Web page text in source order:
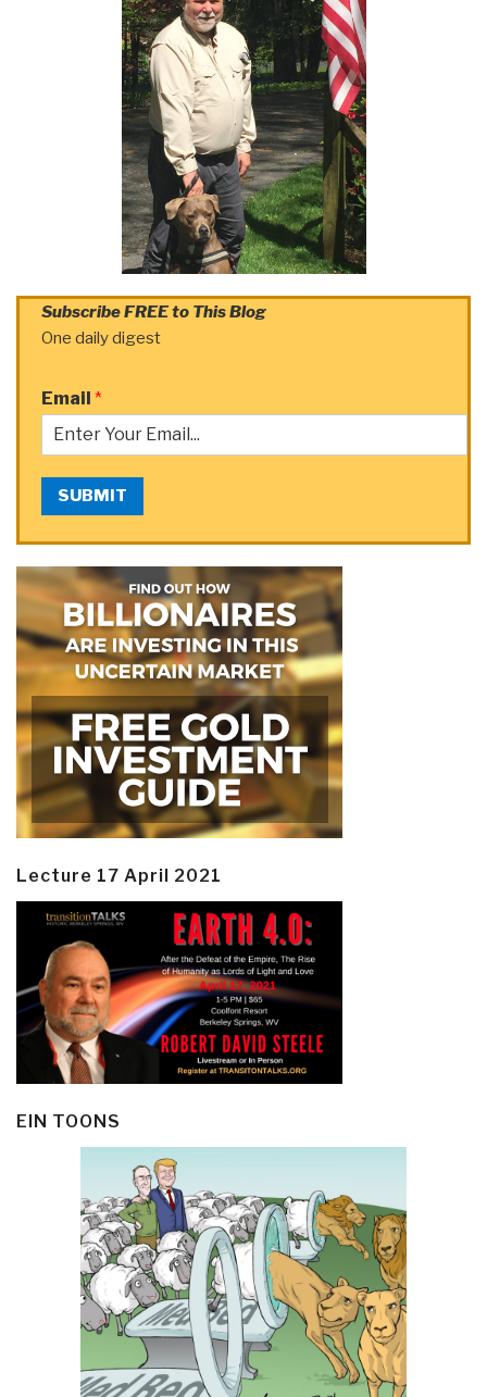
Subscribe FREE to This Blog
One daily digest
Email *
SUBMIT
Lecture 17 April 2021
EIN TOONS